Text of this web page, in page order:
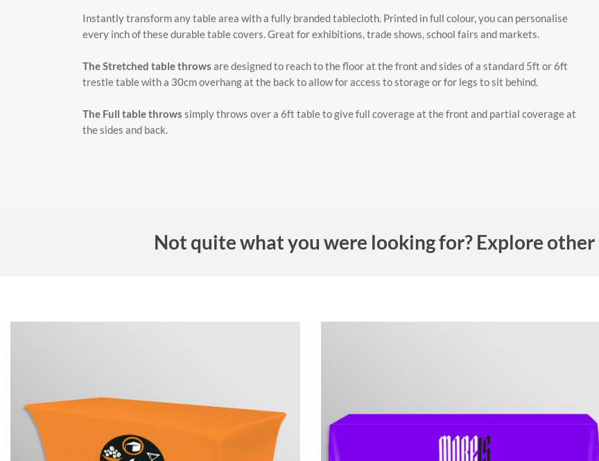
Instantly transform any table area with a fully branded tablecloth. Printed in full colour, you can personalise
every inch of these durable table covers. Great for exhibitions, trade shows, school fairs and markets.
The Stretched table throws are designed to reach to the floor at the front and sides of a standard 5ft or 6ft
trestle table with a 30cm overhang at the back to allow for access to storage or for legs to sit behind.
The Full table throws simply throws over a 6ft table to give full coverage at the front and partial coverage at
the sides and back.
Not quite what you were looking for? Explore other